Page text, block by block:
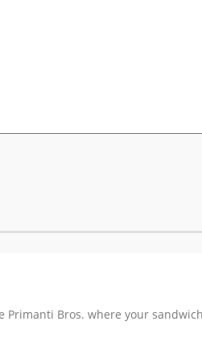
Primanti Bros. where your